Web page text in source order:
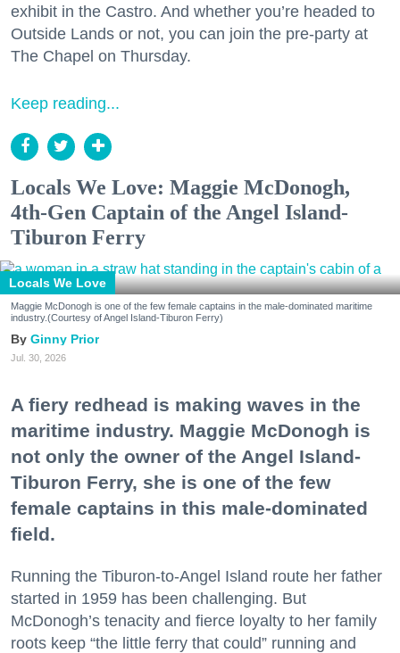
exhibit in the Castro. And whether you’re headed to
Outside Lands or not, you can join the pre-party at
The Chapel on Thursday.
Keep reading...
Locals We Love: Maggie McDonogh,
4th-Gen Captain of the Angel Island-
Tiburon Ferry
Locals We Love
Maggie McDonogh is one of the few female captains in the male-dominated maritime
industry.(Courtesy of Angel Island-Tiburon Ferry)
Ginny Prior
Jul. 30, 2026
A fiery redhead is making waves in the
maritime industry. Maggie McDonogh is
not only the owner of the Angel Island-
Tiburon Ferry, she is one of the few
female captains in this male-dominated
field.
Running the Tiburon-to-Angel Island route her father
started in 1959 has been challenging. But
McDonogh’s tenacity and fierce loyalty to her family
roots keep “the little ferry that could” running and